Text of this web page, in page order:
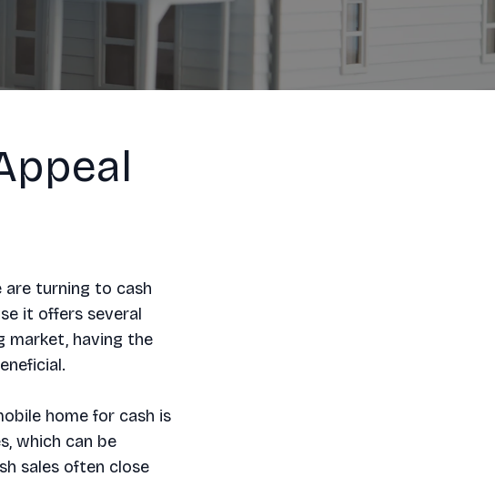
are turning to cash
it offers several
market, having the
home for cash is
which can be
sales often close